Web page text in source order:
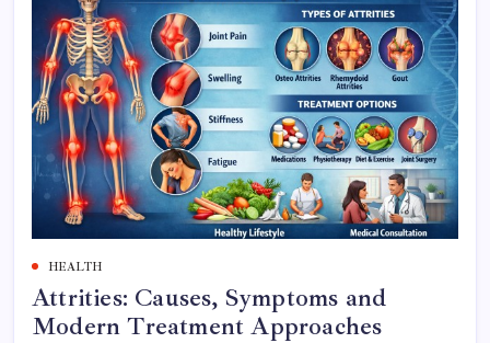
HEALTH
Attrities: Causes, Symptoms and
Modern Treatment Approaches